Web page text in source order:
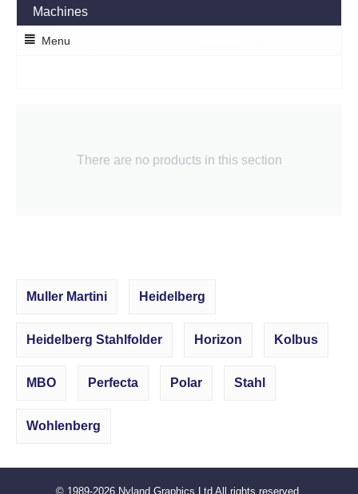
Machines
Menu
There are no products in this section
Muller Martini Heidelberg
Heidelberg Stahlfolder Horizon Kolbus
MBO Perfecta Polar Stahl
Wohlenberg
© 1989-2026 Nyland Graphics Ltd All rights reserved.